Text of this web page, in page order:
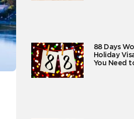
88 Days
Holiday
You Need